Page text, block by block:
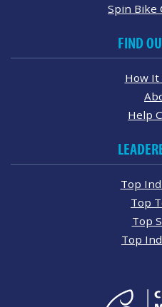
Spin Bike
FIND
How It
Help
Top
Top
Top
Top